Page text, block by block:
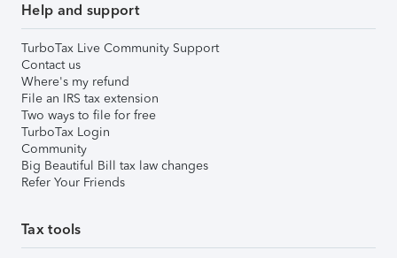
Help and support
TurboTax Live Community Support
Contact us
Where's my refund
File an IRS tax extension
Two ways to file for free
TurboTax Login
Community
Big Beautiful Bill tax law changes
Refer Your Friends
Tax tools